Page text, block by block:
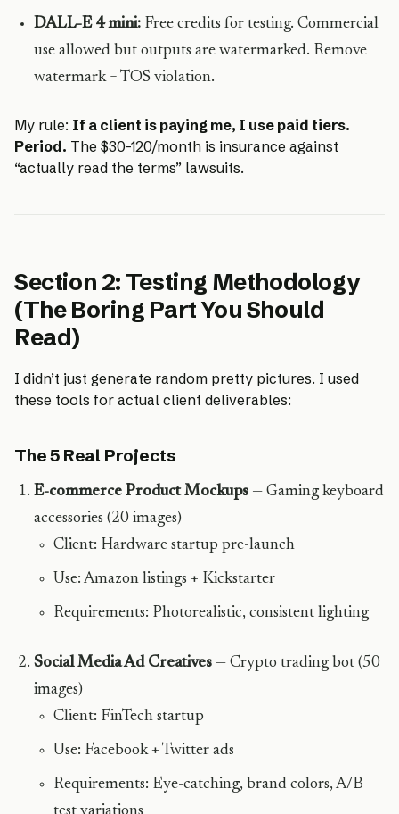
DALL-E 4 mini: Free credits for testing. Commercial
use allowed but outputs are watermarked. Remove
watermark = TOS violation.
My rule: If a client is paying me, I use paid tiers.
Period. The $30-120/month is insurance against
“actually read the terms” lawsuits.
Section 2: Testing Methodology
(The Boring Part You Should
Read)
I didn’t just generate random pretty pictures. I used
these tools for actual client deliverables:
The 5 Real Projects
E-commerce Product Mockups — Gaming keyboard
accessories (20 images)
Client: Hardware startup pre-launch
Use: Amazon listings + Kickstarter
Requirements: Photorealistic, consistent lighting
Social Media Ad Creatives — Crypto trading bot (50
images)
Client: FinTech startup
Use: Facebook + Twitter ads
Requirements: Eye-catching, brand colors, A/B